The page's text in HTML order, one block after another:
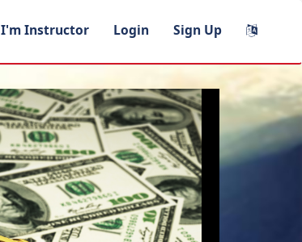
I'm Instructor Login Sign Up